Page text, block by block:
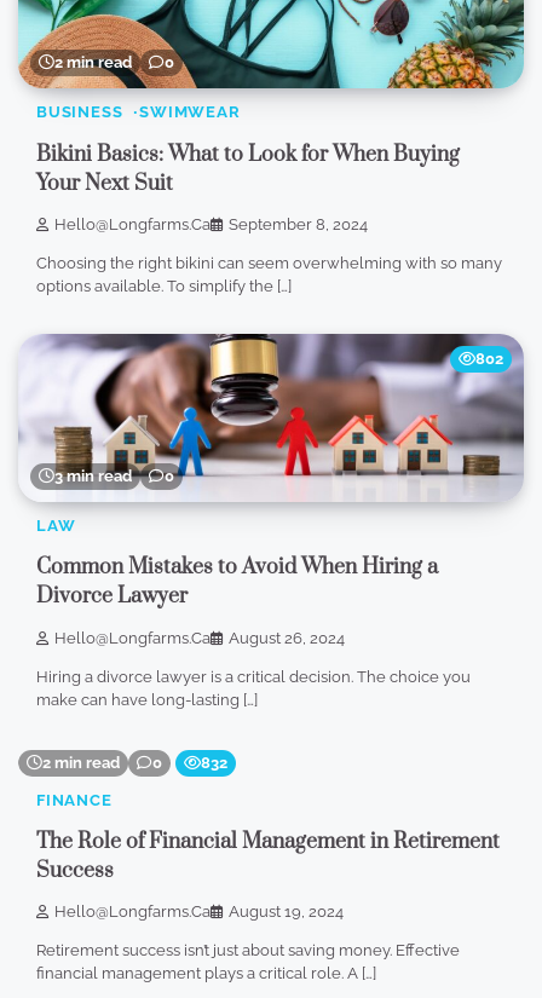
2 min read 0
BUSINESS SWIMWEAR
Bikini Basics: What to Look for When Buying
Your Next Suit
Hello@longfarms.ca September 8, 2024
Choosing the right bikini can seem overwhelming with so many
options available. To simplify the […]
3 min read 0
802
LAW
Common Mistakes to Avoid When Hiring a
Divorce Lawyer
Hello@longfarms.ca August 26, 2024
Hiring a divorce lawyer is a critical decision. The choice you
make can have long-lasting […]
2 min read 0 832
FINANCE
The Role of Financial Management in Retirement
Success
Hello@longfarms.ca August 19, 2024
Retirement success isn’t just about saving money. Effective
financial management plays a critical role. A […]